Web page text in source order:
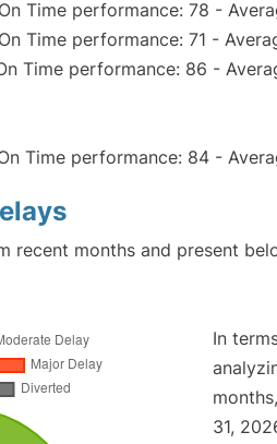
Time performance: 78 -
Time performance: 71 -
Time performance: 86 -
Time performance: 84 -
recent months and present
In
31,